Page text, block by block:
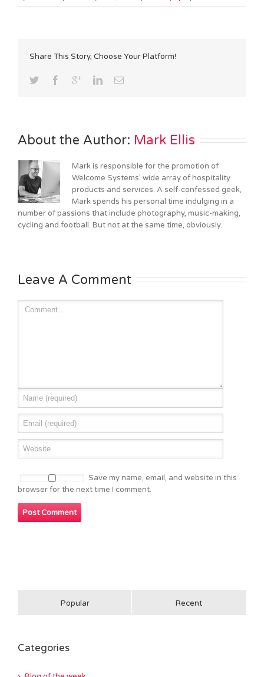
Share This Story, Choose Your Platform!
About the Author: Mark Ellis
Mark is responsible for the promotion of
Welcome Systems' wide array of hospitality
products and services. A self-confessed geek,
Mark spends his personal time indulging in a
number of passions that include photography, music-making,
cycling and football. But not at the same time, obviously.
Leave A Comment
Save my name, email, and website in this
browser for the next time I comment.
Popular Recent
Categories